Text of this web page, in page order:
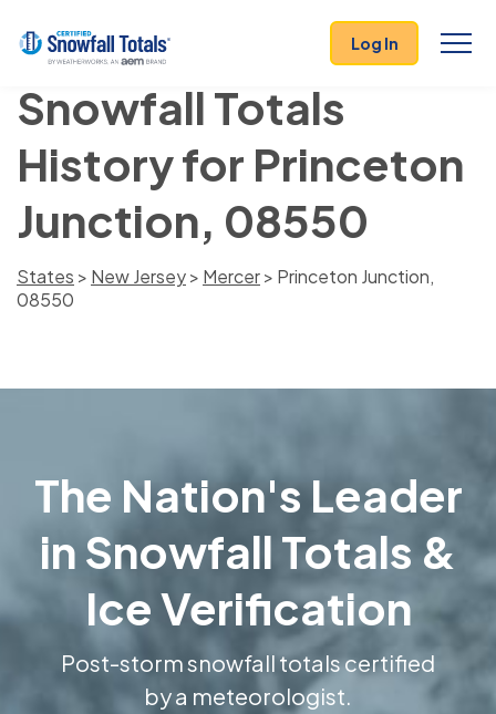
Log In
Snowfall Totals
History for Princeton
Junction, 08550
States > New Jersey> Mercer> Princeton Junction,
08550
The Nation's Leader
in Snowfall Totals &
Ice Verification
Post-storm snowfall totals certified
by a meteorologist.